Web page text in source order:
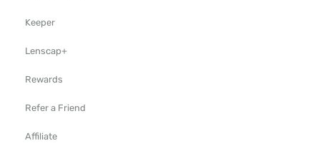
Keeper
Lenscap+
Rewards
Refer a Friend
Affiliate